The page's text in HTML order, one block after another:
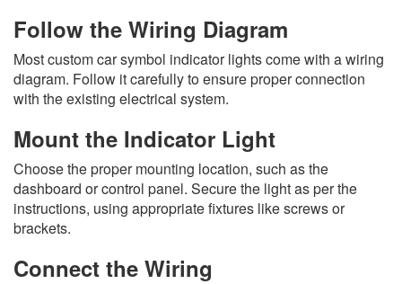
Follow the Wiring Diagram
Most custom car symbol indicator lights come with a wiring
diagram. Follow it carefully to ensure proper connection
with the existing electrical system.
Mount the Indicator Light
Choose the proper mounting location, such as the
dashboard or control panel. Secure the light as per the
instructions, using appropriate fixtures like screws or
brackets.
Connect the Wiring